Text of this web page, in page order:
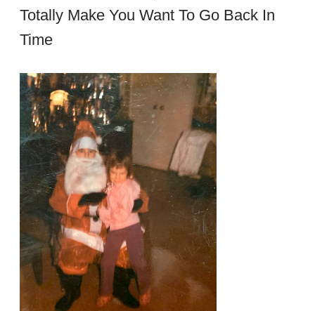
Totally Make You Want To Go Back In
Time